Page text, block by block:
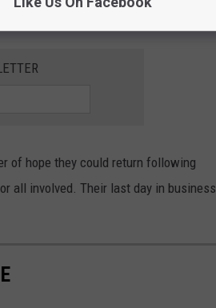
of hope they could return following
all involved. Their last day in business